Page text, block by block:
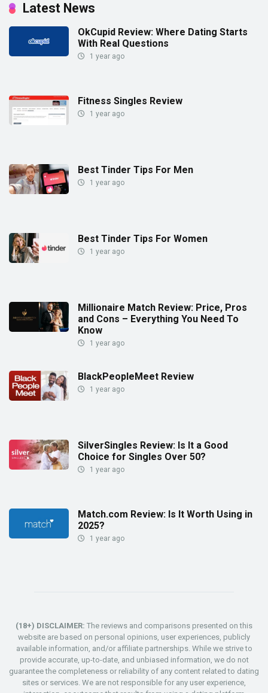
Latest News
OkCupid Review: Where Dating Starts
With Real Questions
1 year ago
Fitness Singles Review
1 year ago
Best Tinder Tips For Men
1 year ago
Best Tinder Tips For Women
1 year ago
Millionaire Match Review: Price, Pros
and Cons – Everything You Need To
Know
1 year ago
BlackPeopleMeet Review
1 year ago
SilverSingles Review: Is It a Good
Choice for Singles Over 50?
1 year ago
Match.com Review: Is It Worth Using in
2025?
1 year ago
(18+) DISCLAIMER: The reviews and comparisons presented on this
website are based on personal opinions, user experiences, publicly
available information, and/or affiliate partnerships. While we strive to
provide accurate, up-to-date, and unbiased information, we do not
guarantee the completeness or reliability of any content related to dating
sites or services. We are not responsible for any user experience,